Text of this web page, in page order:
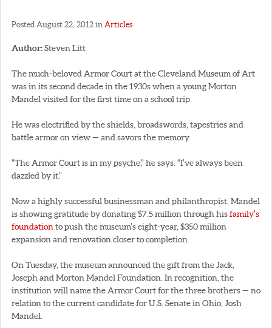
Posted August 22, 2012 in Articles
Author:Steven Litt
The much-beloved Armor Court at the Cleveland Museum of Art
was in its second decade in the 1930s when a young Morton
Mandel visited for the first time on a school trip.
He was electrified by the shields, broadswords, tapestries and
battle armor on view — and savors the memory.
“The Armor Court is in my psyche,” he says. “I’ve always been
dazzled by it.”
Now a highly successful businessman and philanthropist, Mandel
is showing gratitude by donating $7.5 million through hisfamily’s
foundation to push the museum’s eight-year, $350 million
expansion and renovation closer to completion.
On Tuesday, the museum announced the gift from the Jack,
Joseph and Morton Mandel Foundation. In recognition, the
institution will name the Armor Court for the three brothers — no
relation to the current candidate for U.S. Senate in Ohio, Josh
Mandel.